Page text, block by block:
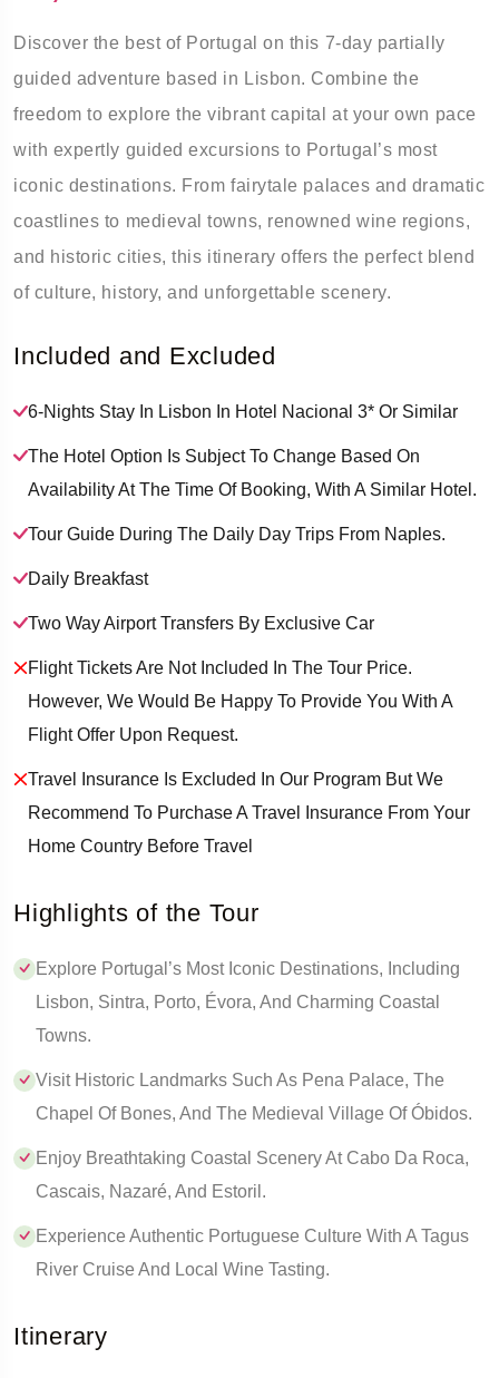
Discover the best of Portugal on this 7-day partially
guided adventure based in Lisbon. Combine the
freedom to explore the vibrant capital at your own pace
with expertly guided excursions to Portugal’s most
iconic destinations. From fairytale palaces and dramatic
coastlines to medieval towns, renowned wine regions,
and historic cities, this itinerary offers the perfect blend
of culture, history, and unforgettable scenery.
Included and Excluded
6-Nights Stay In Lisbon In Hotel Nacional 3* Or Similar
The Hotel Option Is Subject To Change Based On
Availability At The Time Of Booking, With A Similar Hotel.
Tour Guide During The Daily Day Trips From Naples.
Daily Breakfast
Two Way Airport Transfers By Exclusive Car
Flight Tickets Are Not Included In The Tour Price.
However, We Would Be Happy To Provide You With A
Flight Offer Upon Request.
Travel Insurance Is Excluded In Our Program But We
Recommend To Purchase A Travel Insurance From Your
Home Country Before Travel
Highlights of the Tour
Explore Portugal’s Most Iconic Destinations, Including
Lisbon, Sintra, Porto, Évora, And Charming Coastal
Towns.
Visit Historic Landmarks Such As Pena Palace, The
Chapel Of Bones, And The Medieval Village Of Óbidos.
Enjoy Breathtaking Coastal Scenery At Cabo Da Roca,
Cascais, Nazaré, And Estoril.
Experience Authentic Portuguese Culture With A Tagus
River Cruise And Local Wine Tasting.
Itinerary